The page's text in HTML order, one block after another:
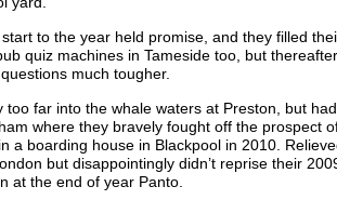
to the year held promise, and they filled
quiz machines in Tameside too, but
much tougher.
too far into the whale waters at Preston, but
where they bravely fought off the prospect
a boarding house in Blackpool in 2010.
but disappointingly didn’t reprise their
at the end of year Panto.